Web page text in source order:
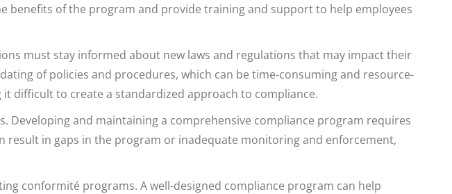
of the program and provide training and support to help employees
must stay informed about new laws and regulations that may impact their
of policies and procedures, which can be time-consuming and resource-
difficult to create a standardized approach to compliance.
Developing and maintaining a comprehensive compliance program requires
result in gaps in the program or inadequate monitoring and enforcement,
conformité programs. A well-designed compliance program can help